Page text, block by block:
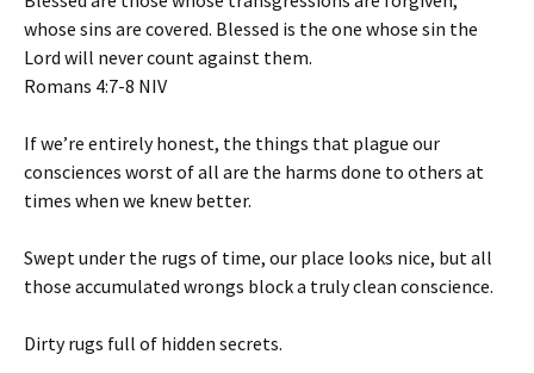
whose sins are covered. Blessed is the one whose sin the
Lord will never count against them.
‭‭Romans‬ ‭4‬:‭7‬-‭8‬ ‭NIV‬‬
If we’re entirely honest, the things that plague our
consciences worst of all are the harms done to others at
times when we knew better.
Swept under the rugs of time, our place looks nice, but all
those accumulated wrongs block a truly clean conscience.
Dirty rugs full of hidden secrets.